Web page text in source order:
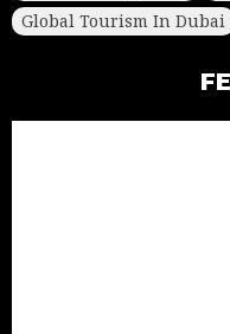
Global Tourism In Dubai